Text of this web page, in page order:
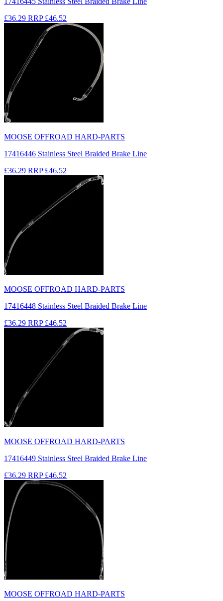
£36.29 RRP £46.52
MOOSE OFFROAD HARD-PARTS
17416446 Stainless Steel Braided Brake Line
£36.29 RRP £46.52
MOOSE OFFROAD HARD-PARTS
17416448 Stainless Steel Braided Brake Line
£36.29 RRP £46.52
MOOSE OFFROAD HARD-PARTS
17416449 Stainless Steel Braided Brake Line
£36.29 RRP £46.52
MOOSE OFFROAD HARD-PARTS